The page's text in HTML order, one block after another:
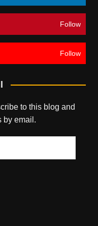
Follow
Follow
to this blog and
by email.